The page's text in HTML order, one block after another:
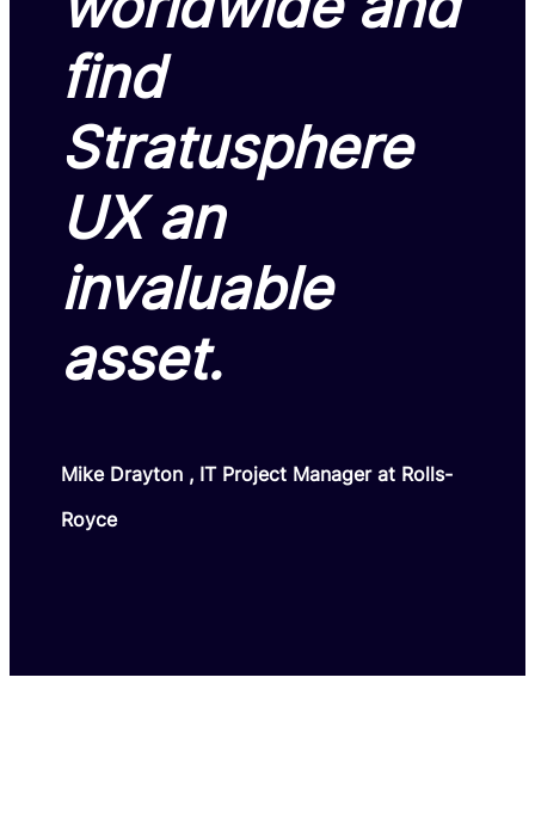
find
Stratusphere
UX an
invaluable
asset.
Mike Drayton , IT Project Manager at Rolls-
Royce